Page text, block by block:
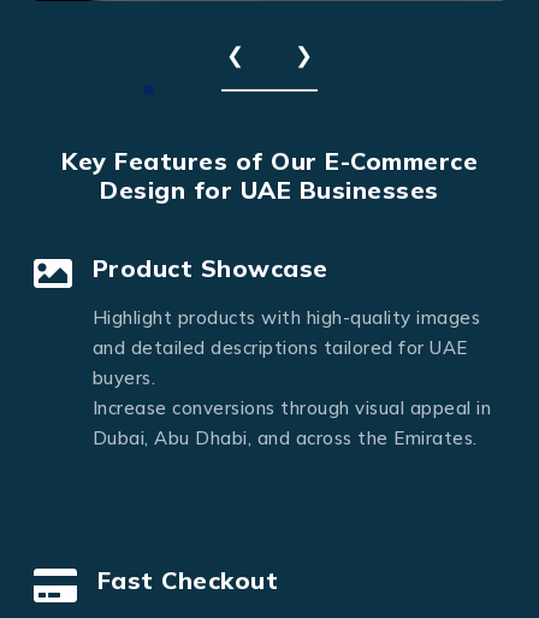
❮ ❯
Key Features of Our E-Commerce
Design for UAE Businesses
Product Showcase
Highlight products with high-quality images
and detailed descriptions tailored for UAE
buyers.
Increase conversions through visual appeal in
Dubai, Abu Dhabi, and across the Emirates.
Fast Checkout